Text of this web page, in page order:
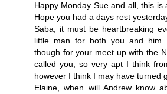
Happy Monday Sue and all, this is
Hope you had a days rest
Saba, it must be heartbreaking
little man for both you and
though for your meet up with the
called you, so very apt I think
however I think I may have turned
Elaine, when will Andrew know